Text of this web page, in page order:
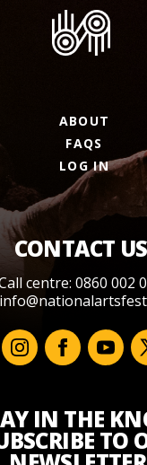
ABOUT
FAQS
LOG IN
CONTACT US
centre: 0860 002
IN THE
TO